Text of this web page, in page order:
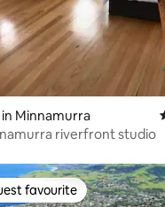
in Minnamurra
Minnamurra riverfront studio
favourite
favourite